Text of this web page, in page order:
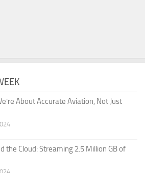
About Accurate Aviation, Not Just
the Cloud: Streaming 2.5 Million GB of